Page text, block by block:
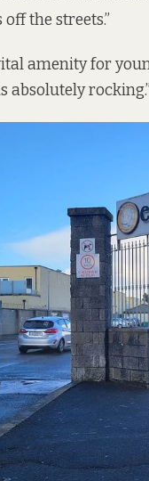
the streets.”
amenity for
absolutely rocking.”